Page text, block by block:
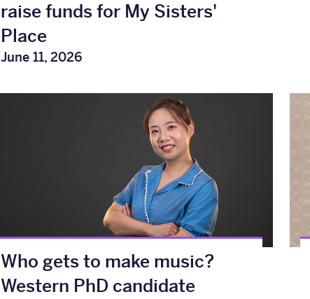
raise funds for My Sisters'
Place
June 11, 2026
Who gets to make music?
Western PhD candidate